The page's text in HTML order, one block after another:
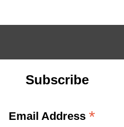
Subscribe
Email Address *